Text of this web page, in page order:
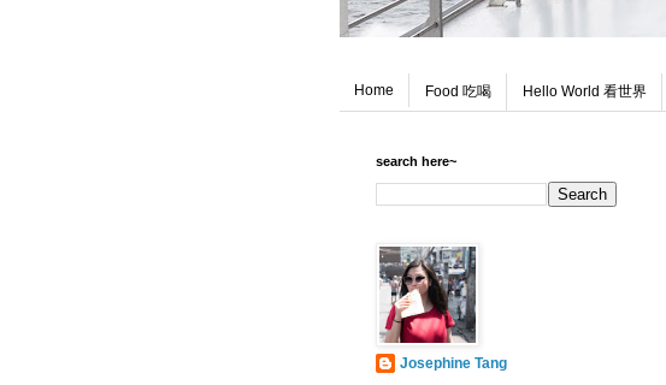
Home Food 吃喝 Hello World 看世界
search here~
Josephine Tang